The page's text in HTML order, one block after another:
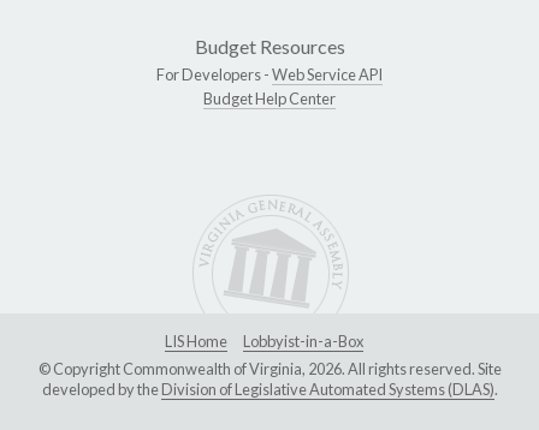
Budget Resources
For Developers -Web Service API
Budget Help Center
LIS Home
Lobbyist-in-a-Box
© Copyright Commonwealth of Virginia, 2026. All rights reserved. Site
developed by theDivision of Legislative Automated Systems (DLAS).